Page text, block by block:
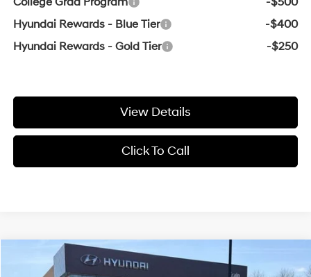
Hyundai Rewards - Blue Tier
-$400
Hyundai Rewards - Gold Tier
-$250
View Details
Click To Call
Hyundai VenueSEL
Window Sticker
BUY FINANCE LEASE
Compare Vehicle